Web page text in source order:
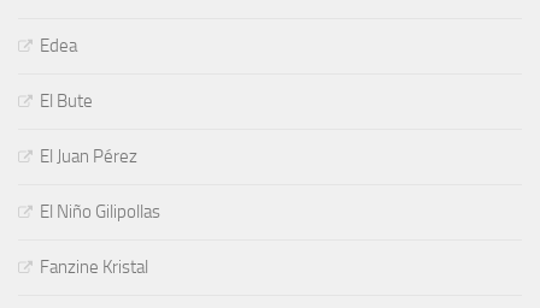
Edea
El Bute
El Juan Pérez
El Niño Gilipollas
Fanzine Kristal